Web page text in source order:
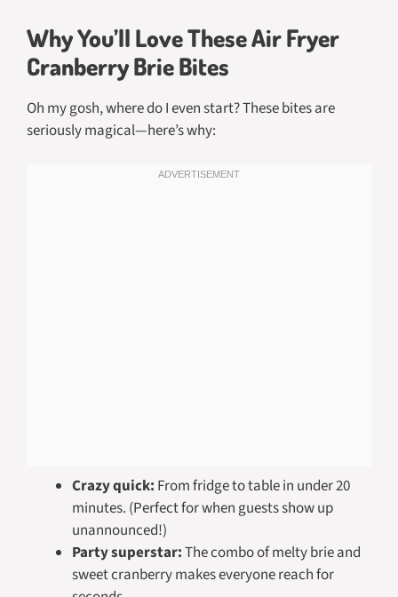
Why You’ll Love These Air Fryer
Cranberry Brie Bites
Oh my gosh, where do I even start? These bites are
seriously magical—here’s why:
Crazy quick: From fridge to table in under 20
minutes. (Perfect for when guests show up
unannounced!)
Party superstar:The combo of melty brie and
sweet cranberry makes everyone reach for